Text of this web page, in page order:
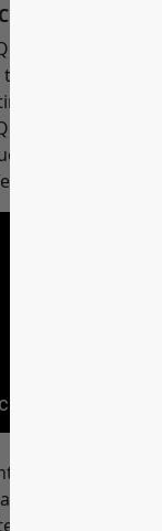
is a leading
helps
processes.
allows sales
faster based
of
and flexible
and